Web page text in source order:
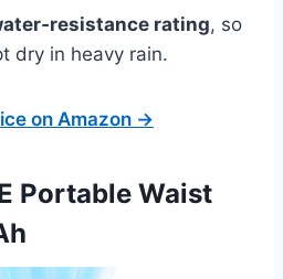
rating, so
dry in heavy rain.
on Amazon →
Portable Waist